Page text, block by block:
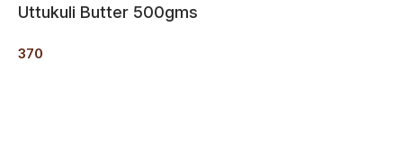
Uttukuli Butter 500gms
370